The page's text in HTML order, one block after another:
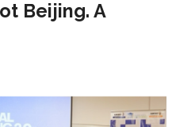
Beijing. A